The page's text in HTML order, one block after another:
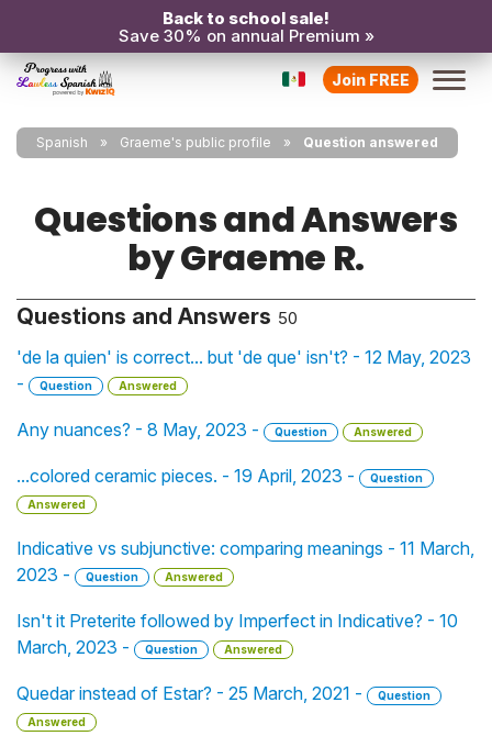
Back to school sale!
Save 30% on annual Premium »
Join FREE
Spanish Graeme's public profile Question answered
Questions and Answers
by Graeme R.
Questions and Answers 50
'de la quien' is correct... but 'de que' isn't? - 12 May, 2023
-
Question Answered
Any nuances? - 8 May, 2023 - Question Answered
...colored ceramic pieces. - 19 April, 2023 -
Question
Answered
Indicative vs subjunctive: comparing meanings - 11 March,
2023 -
Question Answered
Isn't it Preterite followed by Imperfect in Indicative? - 10
March, 2023 -
Question Answered
Quedar instead of Estar? - 25 March, 2021 -
Question
Answered